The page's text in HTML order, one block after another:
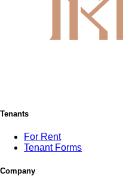
Tenants
For Rent
Tenant Forms
Company